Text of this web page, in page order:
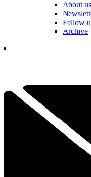
About us
Follow
Archive